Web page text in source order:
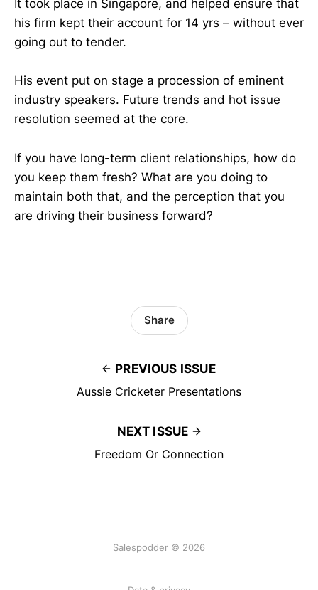
It took place in Singapore, and helped ensure that
his firm kept their account for 14 yrs – without ever
going out to tender.
His event put on stage a procession of eminent
industry speakers. Future trends and hot issue
resolution seemed at the core.
If you have long-term client relationships, how do
you keep them fresh? What are you doing to
maintain both that, and the perception that you
are driving their business forward?
PREVIOUS ISSUE
Aussie Cricketer Presentations
Share
NEXT ISSUE
Freedom Or Connection
Salespodder © 2026